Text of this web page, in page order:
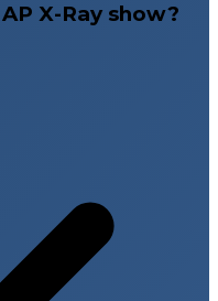
X-Ray show?